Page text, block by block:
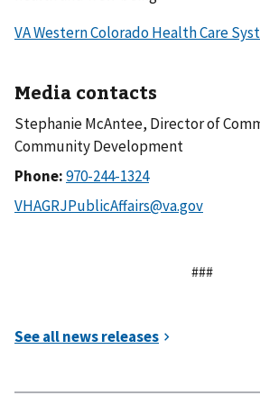
VA Western Colorado Health Care
Media contacts
Stephanie McAntee, Director of
Community Development
Phone:
###